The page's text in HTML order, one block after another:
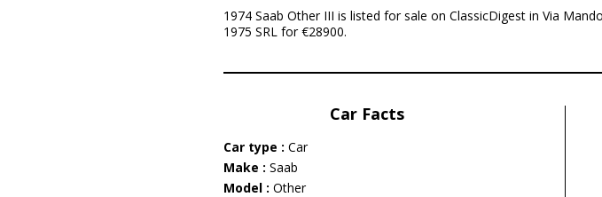
1974 Saab Other III is listed for sale on ClassicDigest in Via
1975 SRL for €28900.
Car Facts
Car type : Car
Make : Saab
Model : Other